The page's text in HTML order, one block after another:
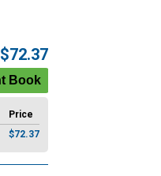
$72.37
Price
$72.37